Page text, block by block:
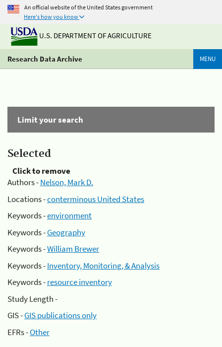
An official website of the United States government
Here's how you know
U.S. DEPARTMENT OF AGRICULTURE
Research Data Archive MENU
Limit your search
Selected
Click to remove
Authors -Nelson, Mark D.
Locations -conterminous United States
Keywords -environment
Keywords -Geography
Keywords -William Brewer
Keywords -Inventory, Monitoring, & Analysis
Keywords -resource inventory
Study Length -
GIS -GIS publications only
EFRs -Other